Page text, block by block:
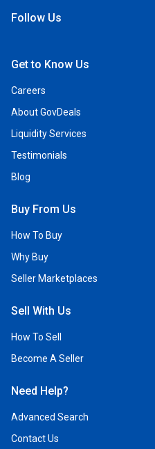
Follow Us
Get to Know Us
Careers
About GovDeals
Liquidity Services
Testimonials
Blog
Buy From Us
How To Buy
Why Buy
Seller Marketplaces
Sell With Us
How To Sell
Become A Seller
Need Help?
Advanced Search
Contact Us